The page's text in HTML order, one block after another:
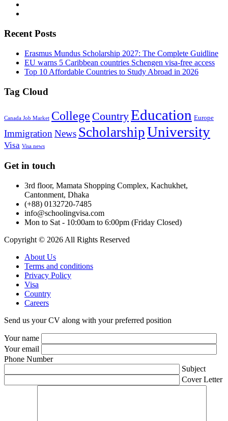
Recent Posts
Erasmus Mundus Scholarship 2027: The Complete Guidline
EU warns 5 Caribbean countries Schengen visa-free access
Top 10 Affordable Countries to Study Abroad in 2026
Tag Cloud
Canada Job Market College CountryEducation Europe
ImmigrationNews ScholarshipUniversity
Visa Visa news
Get in touch
3rd floor, Mamata Shopping Complex, Kachukhet,
Cantonment, Dhaka
(+88) 0132720-7485
info@schoolingvisa.com
Mon to Sat - 10:00am to 6:00pm (Friday Closed)
Copyright © 2026 All Rights Reserved
About Us
Terms and conditions
Privacy Policy
Visa
Country
Careers
Send us your CV along with your preferred position
Your name
Your email
Phone Number
Subject
Cover Letter